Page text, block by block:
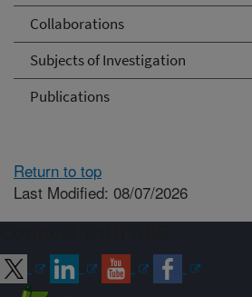
Collaborations
Subjects of Investigation
Publications
Return to top
Last Modified: 08/07/2026